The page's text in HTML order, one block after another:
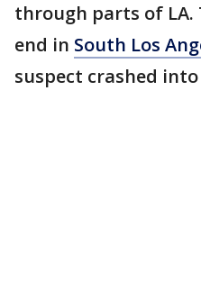
through parts of LA.
end in South Los
suspect crashed